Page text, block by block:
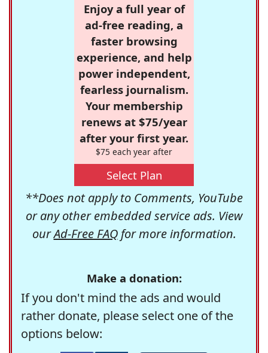
Enjoy a full year of
ad-free reading, a
faster browsing
experience, and help
power independent,
fearless journalism.
Your membership
renews at $75/year
after your first year.
$75 each year after
Select Plan
**Does not apply to Comments, YouTube
or any other embedded service ads. View
ourAd-Free FAQfor more information.
Make a donation:
If you don't mind the ads and would
rather donate, please select one of the
options below: